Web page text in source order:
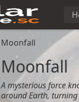
Moonfall
Moonfall
A mysterious force
around Earth,